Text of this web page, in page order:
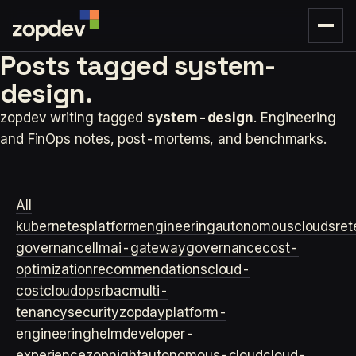
Posts tagged system-
design.
zopdev writing taggedsystem-design. Engineering
and FinOps notes, post-mortems, and benchmarks.
All
kubernetesplatformengineeringautonomouscloudsre
governance llmai-gatewaygovernancecost-
optimizationrecommendationscloud-
costcloudopsrbacmulti-
tenancysecurityzopdayplatform-
engineeringhelmdeveloper-